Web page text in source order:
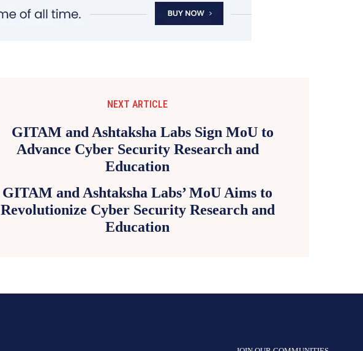
NEXT ARTICLE
GITAM and Ashtaksha Labs’ MoU Aims to
Revolutionize Cyber Security Research and
Education